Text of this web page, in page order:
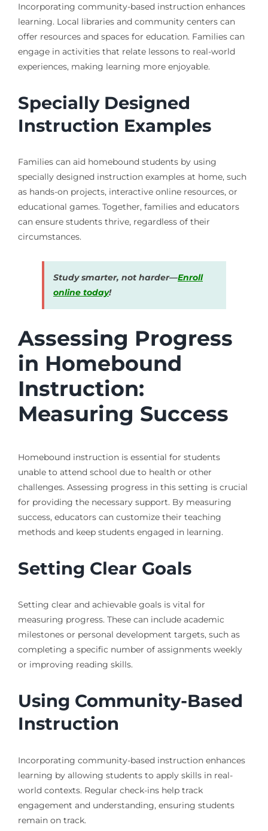
Incorporating community-based instruction enhances
learning. Local libraries and community centers can
offer resources and spaces for education. Families can
engage in activities that relate lessons to real-world
experiences, making learning more enjoyable.
Specially Designed
Instruction Examples
Families can aid homebound students by using
specially designed instruction examples at home, such
as hands-on projects, interactive online resources, or
educational games. Together, families and educators
can ensure students thrive, regardless of their
circumstances.
Study smarter, not harder—Enroll
online today!
Assessing Progress
in Homebound
Instruction:
Measuring Success
Homebound instruction is essential for students
unable to attend school due to health or other
challenges. Assessing progress in this setting is crucial
for providing the necessary support. By measuring
success, educators can customize their teaching
methods and keep students engaged in learning.
Setting Clear Goals
Setting clear and achievable goals is vital for
measuring progress. These can include academic
milestones or personal development targets, such as
completing a specific number of assignments weekly
or improving reading skills.
Using Community-Based
Instruction
Incorporating community-based instruction enhances
learning by allowing students to apply skills in real-
world contexts. Regular check-ins help track
engagement and understanding, ensuring students
remain on track.